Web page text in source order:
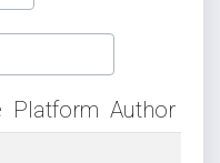
Platform Author